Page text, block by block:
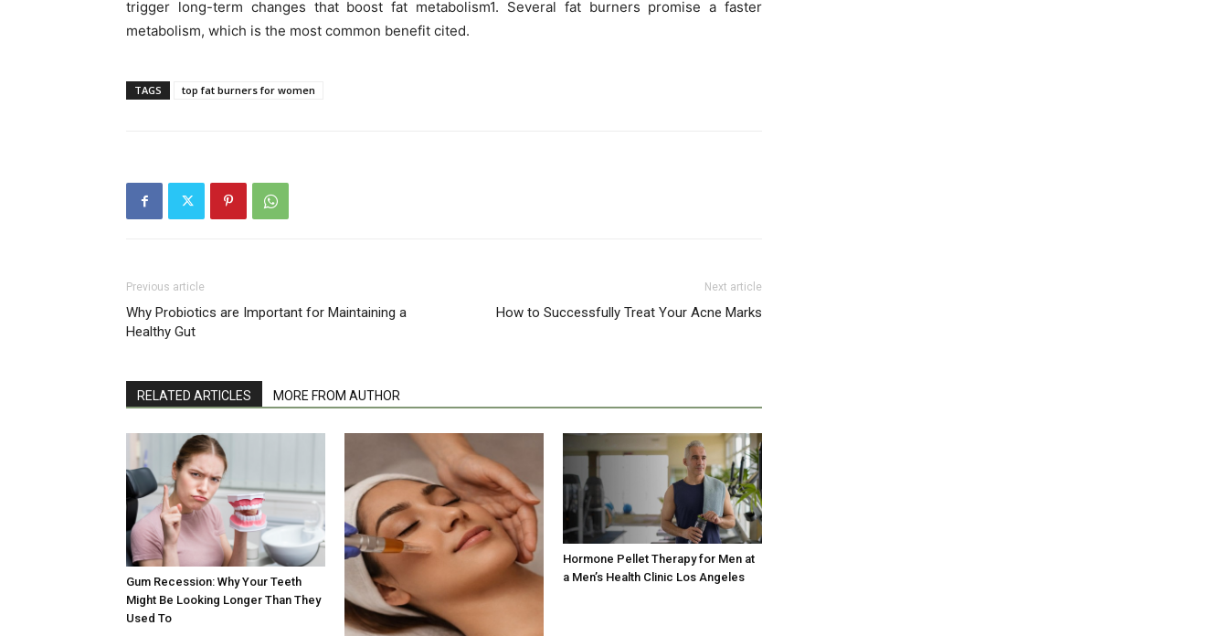
trigger long-term changes that boost fat metabolism1. Several fat burners promise a faster
metabolism, which is the most common benefit cited.
TAGS top fat burners for women
Previous article
Why Probiotics are Important for Maintaining a
Healthy Gut
Next article
How to Successfully Treat Your Acne Marks
RELATED ARTICLES MORE FROM AUTHOR
Gum Recession: Why Your Teeth
Might Be Looking Longer Than They
Used To
Hormone Pellet Therapy for Men at
a Men’s Health Clinic Los Angeles